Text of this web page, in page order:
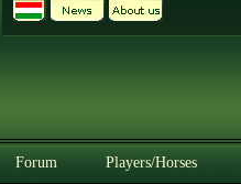
Forum Players/Horses